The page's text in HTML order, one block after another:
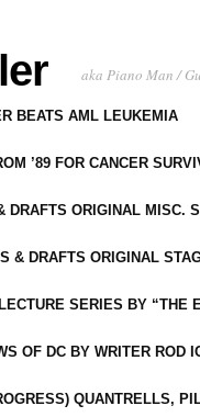
aka Piano Man /
BEATS AML LEUKEMIA
’89 FOR CANCER
ORIGINAL MISC.
& DRAFTS ORIGINAL
SERIES BY “THE
OF DC BY WRITER ROD
QUANTRELLS,